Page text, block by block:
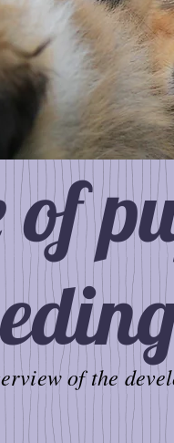
of
of the